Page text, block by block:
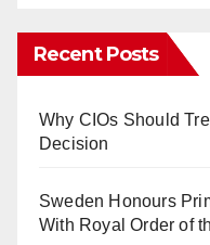
Recent Posts
Why CIOs Should
Decision
Sweden Honours
With Royal Order of